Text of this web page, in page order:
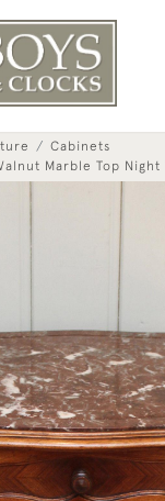
Cabinets
Marble Top Night